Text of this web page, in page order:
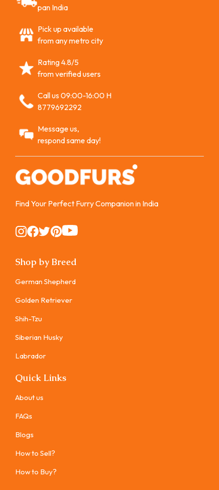
pan India
Pick up available
from any metro city
Rating 4.8/5
from verified users
Call us 09:00-16:00 H
8779692292
Message us,
respond same day!
Find Your Perfect Furry Companion in India
Instagram
Instagram
Instagram
Instagram
Instagram
Shop by Breed
German Shepherd
Golden Retriever
Shih-Tzu
Siberian Husky
Labrador
Quick Links
About us
FAQs
Blogs
How to Sell?
How to Buy?